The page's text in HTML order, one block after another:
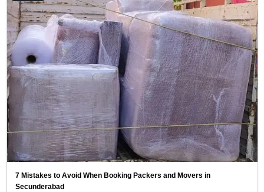
7 Mistakes to Avoid When Booking Packers and Movers in
Secunderabad